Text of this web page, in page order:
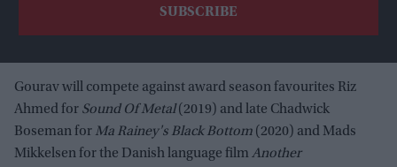
Gourav will compete against award season favourites Riz
Ahmed for Sound Of Metal(2019) and late Chadwick
Boseman for Ma Rainey's Black Bottom (2020) and Mads
Mikkelsen for the Danish language film Another